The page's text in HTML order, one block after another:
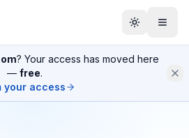
? Your access has moved here
— free.
your access